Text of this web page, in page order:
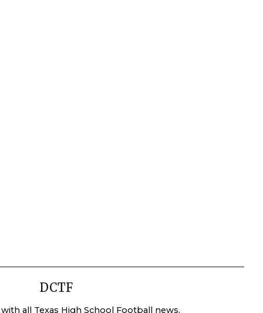
DCTF
all Texas High School Football news.